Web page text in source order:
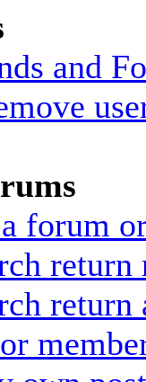
and
forum
return
return